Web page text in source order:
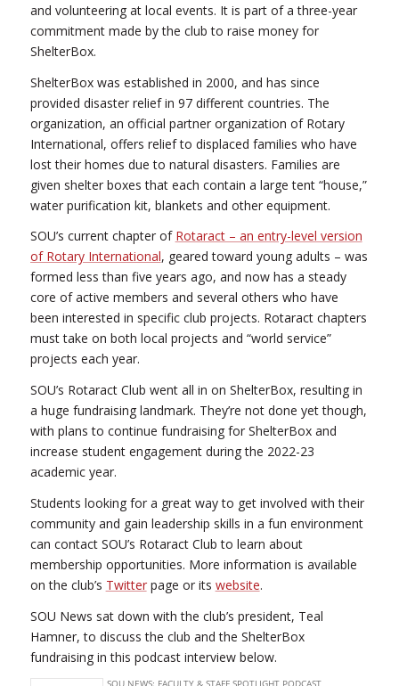
and volunteering at local events. It is part of a three-year
commitment made by the club to raise money for
ShelterBox.
ShelterBox was established in 2000, and has since
provided disaster relief in 97 different countries. The
organization, an official partner organization of Rotary
International, offers relief to displaced families who have
lost their homes due to natural disasters. Families are
given shelter boxes that each contain a large tent “house,”
water purification kit, blankets and other equipment.
SOU’s current chapter of Rotaract – an entry-level version
of Rotary International, geared toward young adults – was
formed less than five years ago, and now has a steady
core of active members and several others who have
been interested in specific club projects. Rotaract chapters
must take on both local projects and “world service”
projects each year.
SOU’s Rotaract Club went all in on ShelterBox, resulting in
a huge fundraising landmark. They’re not done yet though,
with plans to continue fundraising for ShelterBox and
increase student engagement during the 2022-23
academic year.
Students looking for a great way to get involved with their
community and gain leadership skills in a fun environment
can contact SOU’s Rotaract Club to learn about
membership opportunities. More information is available
on the club’s Twitterpage or its website.
SOU News sat down with the club’s president, Teal
Hamner, to discuss the club and the ShelterBox
fundraising in this podcast interview below.